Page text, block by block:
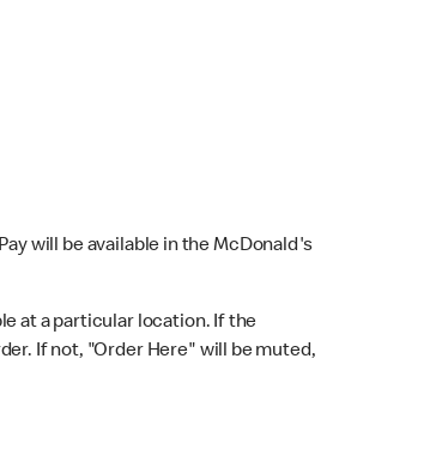
will be available in the McDonald's
at a particular location. If the
If not, "Order Here" will be muted,